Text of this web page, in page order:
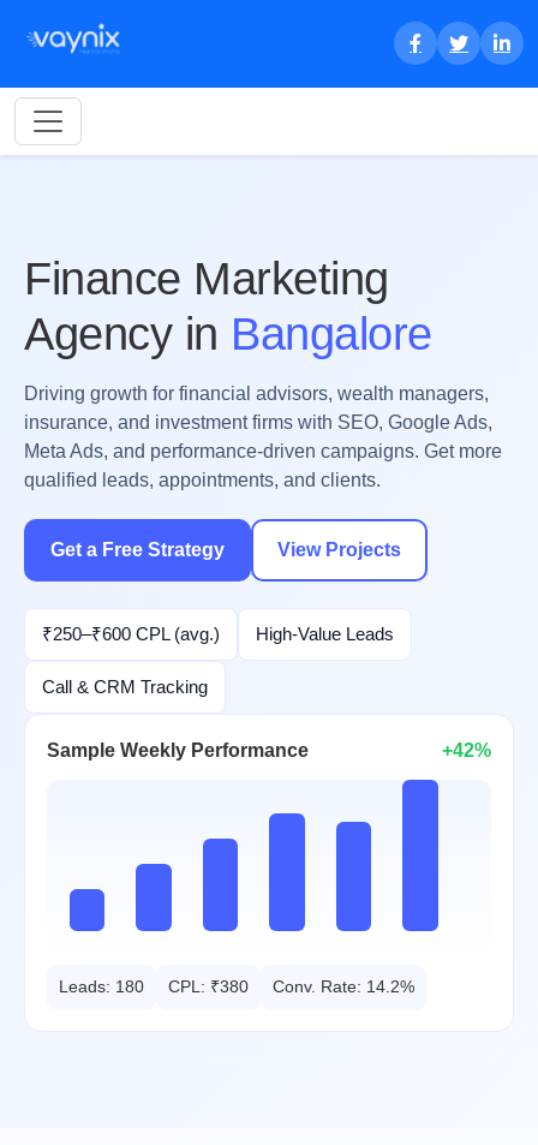
Finance Marketing
Agency in Bangalore
Driving growth for financial advisors, wealth managers,
insurance, and investment firms with SEO, Google Ads,
Meta Ads, and performance-driven campaigns. Get more
qualified leads, appointments, and clients.
Get a Free Strategy View Projects
₹250–₹600 CPL (avg.) High-Value Leads
Call & CRM Tracking
Sample Weekly Performance +42%
Leads: 180 CPL: ₹380 Conv. Rate: 14.2%